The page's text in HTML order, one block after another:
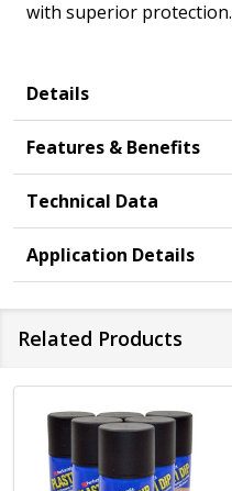
with superior protection.
Details
Features & Benefits
Technical Data
Application Details
Related Products